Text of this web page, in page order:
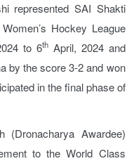
represented SAI Shakti
Hockey League
to 6th April, 2024 and
by the score 3-2 and won
in the final phase of
(Dronacharya Awardee)
to the World Class